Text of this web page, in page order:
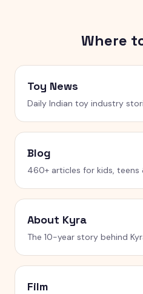
Where
Toy News
Daily Indian toy industry
Blog
460+ articles for kids, teens
About Kyra
The 10-year story behind
Film